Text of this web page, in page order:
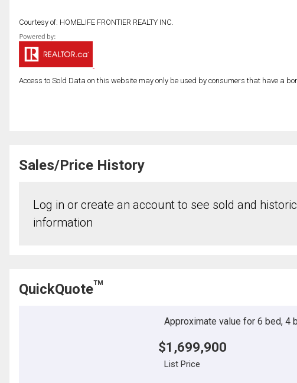
Courtesy of: HOMELIFE FRONTIER REALTY INC.
Access to Sold Data on this website may only be used by consumers that have a
Sales/Price History
Log in or create an account to see sold and
information
QuickQuoteTM
Approximate value for 6 bed, 4
$1,699,900
List Price